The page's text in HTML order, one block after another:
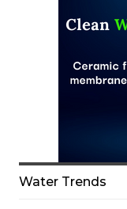
Water Trends